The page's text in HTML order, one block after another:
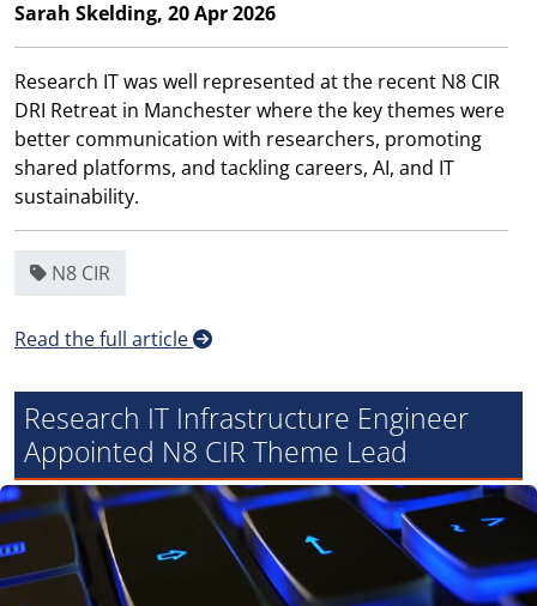
Sarah Skelding, 20 Apr 2026
Research IT was well represented at the recent N8 CIR
DRI Retreat in Manchester where the key themes were
better communication with researchers, promoting
shared platforms, and tackling careers, AI, and IT
sustainability.
N8 CIR
Read the full article
Research IT Infrastructure Engineer
Appointed N8 CIR Theme Lead